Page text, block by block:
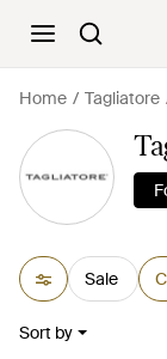
Home Tagliatore
Sale
Sort by